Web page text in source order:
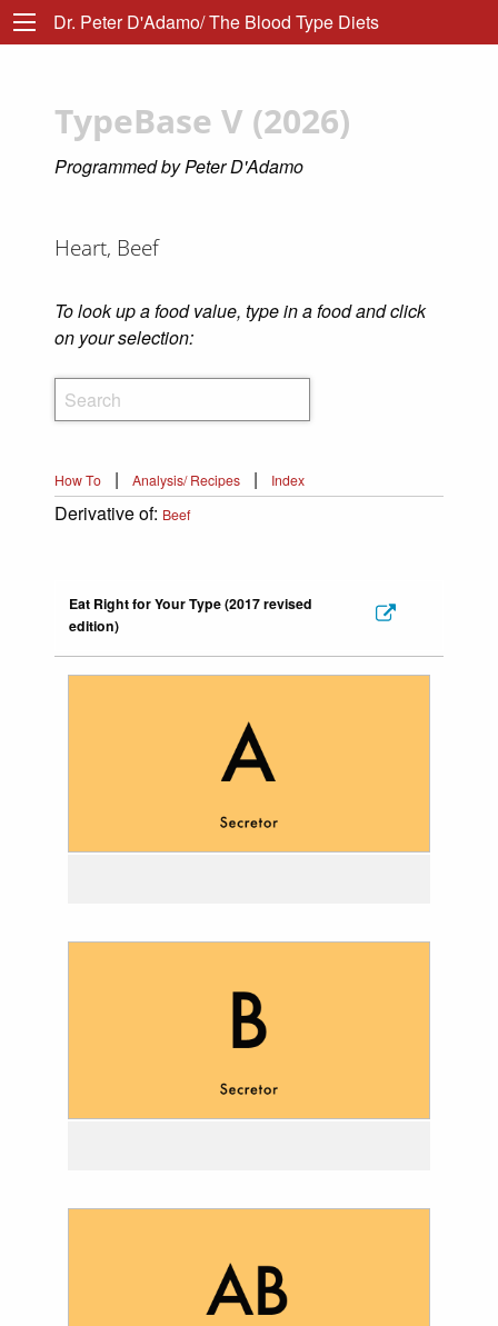
Dr. Peter D'Adamo/ The Blood Type Diets
TypeBase V (2026)
Programmed by Peter D'Adamo
Heart, Beef
To look up a food value, type in a food and click
on your selection:
How To| Analysis/ Recipes| Index
Derivative of: Beef
Eat Right for Your Type (2017 revised
edition)